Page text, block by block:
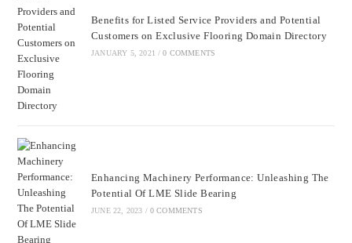
Benefits for Listed Service Providers and Potential
Customers on Exclusive Flooring Domain Directory
JANUARY 5, 2021 / 0 COMMENTS
Enhancing Machinery Performance: Unleashing The
Potential Of LME Slide Bearing
JUNE 22, 2023 / 0 COMMENTS